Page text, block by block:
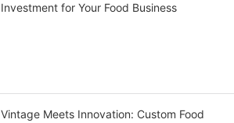
Investment for Your Food Business
Vintage Meets Innovation: Custom Food